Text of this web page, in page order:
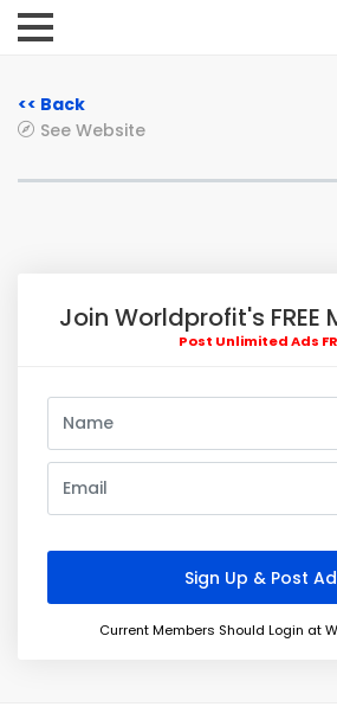
<< Back
See Website
Join Worldprofit's FREE
Post Unlimited Ads
Current Members Should Login at